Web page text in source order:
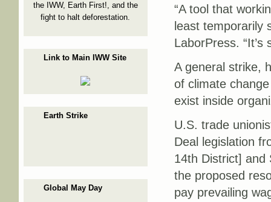
the IWW, Earth First!, and the
fight to halt deforestation.
Link to Main IWW Site
Earth Strike
Global May Day
“A tool that
least temporarily
LaborPress.
A general strike,
of climate
exist inside
U.S. trade
Deal legislation
14th District]
the proposed
pay prevailing